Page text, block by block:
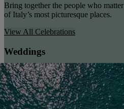
Bring together the people who
of Italy’s most picturesque places.
View All Celebrations
Weddings